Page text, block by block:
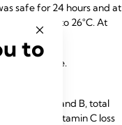
safe for 24 hours and at
of up to 26°C. At
temperature.
A, E and B, total
may be vitamin C loss
to